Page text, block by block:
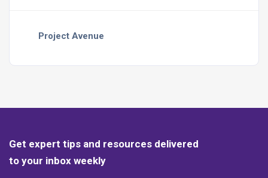
Project Avenue
Get expert tips and resources delivered
to your inbox weekly